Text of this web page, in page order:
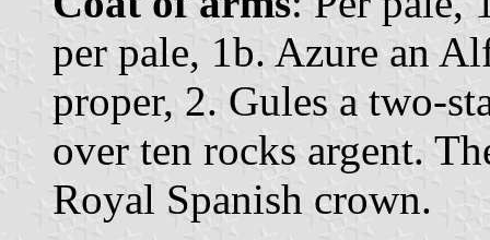
per pale, 1b. Azure an
proper, 2. Gules a two-
over ten rocks argent.
Royal Spanish crown.